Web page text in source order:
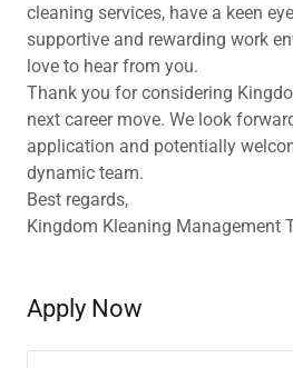
cleaning services, have a keen
supportive and rewarding work
love to hear from you.
Thank you for considering
next career move. We look
application and potentially
dynamic team.
Best regards,
Kingdom Kleaning Management
Apply Now